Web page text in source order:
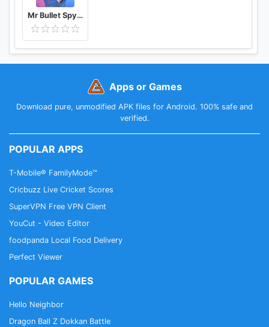
Mr Bullet Spy Puzzles
Apps or Games
Download pure, unmodified APK files for Android. 100% safe and
verified.
POPULAR APPS
T-Mobile® FamilyMode™
Cricbuzz Live Cricket Scores
SuperVPN Free VPN Client
YouCut - Video Editor
foodpanda Local Food Delivery
Perfect Viewer
POPULAR GAMES
Hello Neighbor
Dragon Ball Z Dokkan Battle